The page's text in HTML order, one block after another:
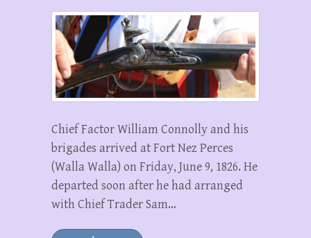
Chief Factor William Connolly and his
brigades arrived at Fort Nez Perces
(Walla Walla) on Friday, June 9, 1826. He
departed soon after he had arranged
with Chief Trader Sam…